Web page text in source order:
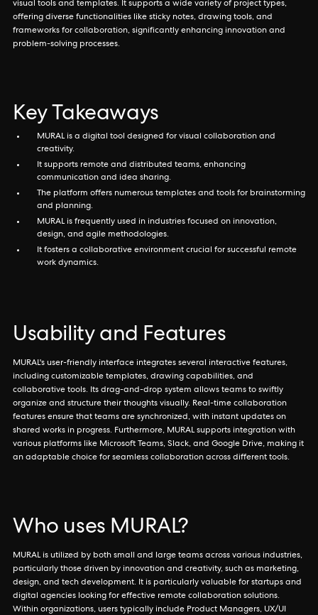
visual tools and templates. It supports a wide variety of project types,
offering diverse functionalities like sticky notes, drawing tools, and
frameworks for collaboration, significantly enhancing innovation and
problem-solving processes.
Key Takeaways
MURAL is a digital tool designed for visual collaboration and
creativity.
It supports remote and distributed teams, enhancing
communication and idea sharing.
The platform offers numerous templates and tools for brainstorming
and planning.
MURAL is frequently used in industries focused on innovation,
design, and agile methodologies.
It fosters a collaborative environment crucial for successful remote
work dynamics.
Usability and Features
MURAL's user-friendly interface integrates several interactive features,
including customizable templates, drawing capabilities, and
collaborative tools. Its drag-and-drop system allows teams to swiftly
organize and structure their thoughts visually. Real-time collaboration
features ensure that teams are synchronized, with instant updates on
shared works in progress. Furthermore, MURAL supports integration with
various platforms like Microsoft Teams, Slack, and Google Drive, making it
an adaptable choice for seamless collaboration across different tools.
Who uses MURAL?
MURAL is utilized by both small and large teams across various industries,
particularly those driven by innovation and creativity, such as marketing,
design, and tech development. It is particularly valuable for startups and
digital agencies looking for effective remote collaboration solutions.
Within organizations, users typically include Product Managers, UX/UI